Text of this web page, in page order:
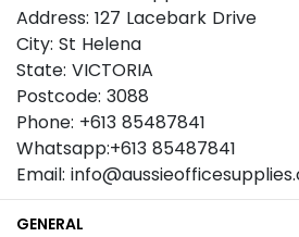
Address: 127 Lacebark Drive
City: St Helena
State: VICTORIA
Postcode: 3088
Phone: +613 85487841
Whatsapp:+613 85487841
Email:
GENERAL